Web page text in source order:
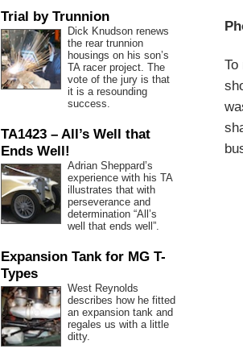
Trial by Trunnion
Dick Knudson renews
the rear trunnion
housings on his son’s
TA racer project. The
vote of the jury is that
it is a resounding
success.
TA1423 – All’s Well that
Ends Well!
Adrian Sheppard’s
experience with his TA
illustrates that with
perseverance and
determination “All’s
well that ends well”.
Expansion Tank for MG T-
Types
West Reynolds
describes how he fitted
an expansion tank and
regales us with a little
ditty.
To